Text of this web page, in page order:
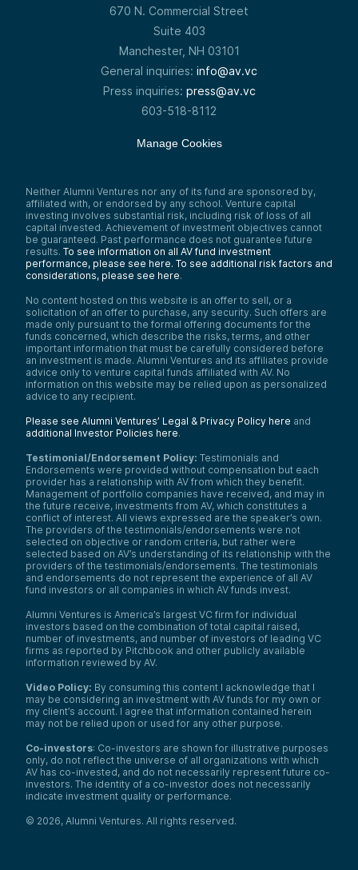
670 N. Commercial Street
Suite 403
Manchester, NH 03101
General inquiries: info@av.vc
Press inquiries: press@av.vc
603-518-8112
Manage Cookies
Neither Alumni Ventures nor any of its fund are sponsored by,
affiliated with, or endorsed by any school. Venture capital
investing involves substantial risk, including risk of loss of all
capital invested. Achievement of investment objectives cannot
be guaranteed. Past performance does not guarantee future
results. To see information on all AV fund investment
performance, please see here. To see additional risk factors and
considerations, please see here.
No content hosted on this website is an offer to sell, or a
solicitation of an offer to purchase, any security. Such offers are
made only pursuant to the formal offering documents for the
funds concerned, which describe the risks, terms, and other
important information that must be carefully considered before
an investment is made. Alumni Ventures and its affiliates provide
advice only to venture capital funds affiliated with AV. No
information on this website may be relied upon as personalized
advice to any recipient.
Please see Alumni Ventures’ Legal & Privacy Policy here and
additional Investor Policies here.
Testimonial/Endorsement Policy: Testimonials and
Endorsements were provided without compensation but each
provider has a relationship with AV from which they benefit.
Management of portfolio companies have received, and may in
the future receive, investments from AV, which constitutes a
conflict of interest. All views expressed are the speaker’s own.
The providers of the testimonials/endorsements were not
selected on objective or random criteria, but rather were
selected based on AV’s understanding of its relationship with the
providers of the testimonials/endorsements. The testimonials
and endorsements do not represent the experience of all AV
fund investors or all companies in which AV funds invest.
Alumni Ventures is America’s largest VC firm for individual
investors based on the combination of total capital raised,
number of investments, and number of investors of leading VC
firms as reported by Pitchbook and other publicly available
information reviewed by AV.
Video Policy: By consuming this content I acknowledge that I
may be considering an investment with AV funds for my own or
my client’s account. I agree that information contained herein
may not be relied upon or used for any other purpose.
Co-investors: Co-investors are shown for illustrative purposes
only, do not reflect the universe of all organizations with which
AV has co-invested, and do not necessarily represent future co-
investors. The identity of a co-investor does not necessarily
indicate investment quality or performance.
© 2026, Alumni Ventures. All rights reserved.